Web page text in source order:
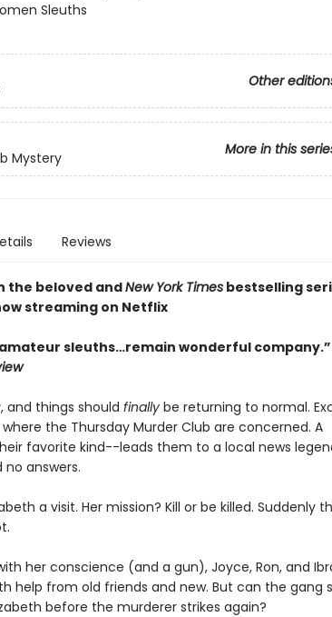
Sleuths
Other
More in this
Mystery
Reviews
the beloved andNew York Timesbestselling
streaming on Netflix
sleuths…remain wonderful
and things should finallybe returning to normal.
the Thursday Murder Club are concerned. A
favorite kind--leads them to a local news
answers.
a visit. Her mission? Kill or be killed. Suddenly
her conscience (and a gun), Joyce, Ron, and
help from old friends and new. But can the gang
before the murderer strikes again?